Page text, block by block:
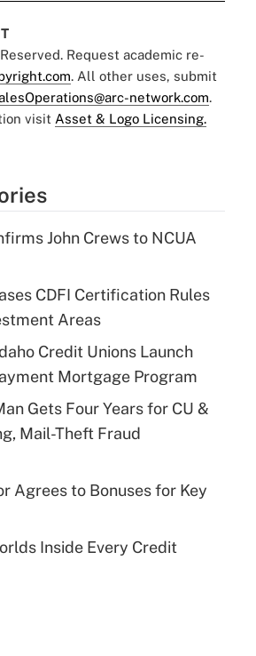
Request academic re-
. All other uses, submit
network.com.
visit Asset & Logo Licensing.
John Crews to NCUA
CDFI Certification Rules
Areas
Credit Unions Launch
Mortgage Program
Gets Four Years for CU &
Mail-Theft Fraud
Agrees to Bonuses for Key
Inside Every Credit